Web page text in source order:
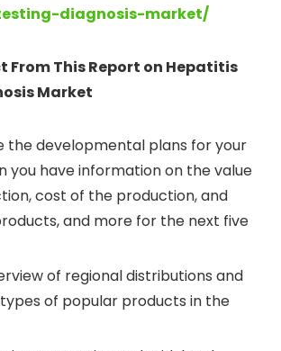
diagnosis-market/
From This Report on Hepatitis
Market
the developmental plans for your
you have information on the value
cost of the production, and
and more for the next five
of regional distributions and
of popular products in the